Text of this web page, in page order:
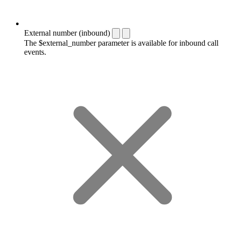
External number (inbound)
The $external_number parameter is available for inbound call
events.